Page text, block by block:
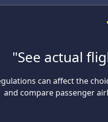
"See actual
can affect the
and compare passenger